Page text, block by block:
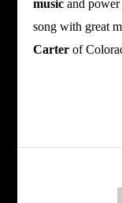
music and
song with great
Carter of